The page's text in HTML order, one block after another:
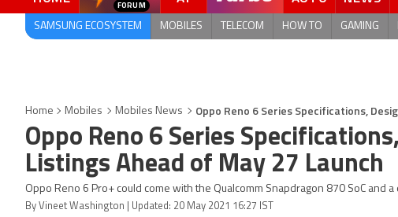
SAMSUNG ECOSYSTEM MOBILES TELECOM HOW TO GAMING
Home Mobiles Mobiles News Oppo Reno 6 Series Specifications,
Oppo Reno 6 Series
Listings Ahead of May 27 Launch
Oppo Reno 6 Pro+ could come with the Qualcomm Snapdragon 870 SoC and a
By Vineet Washington | Updated: 20 May 2021 16:27 IST